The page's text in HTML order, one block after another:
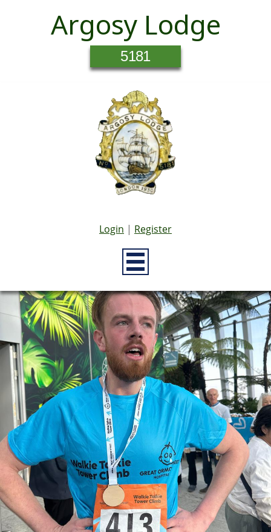
Argosy Lodge
5181
Login | Register